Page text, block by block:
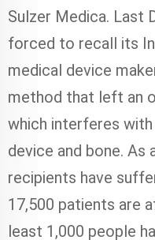
Sulzer Medica. Last
forced to recall its
medical device
method that left an
which interferes
device and bone. As
recipients have
17,500 patients are
least 1,000 people